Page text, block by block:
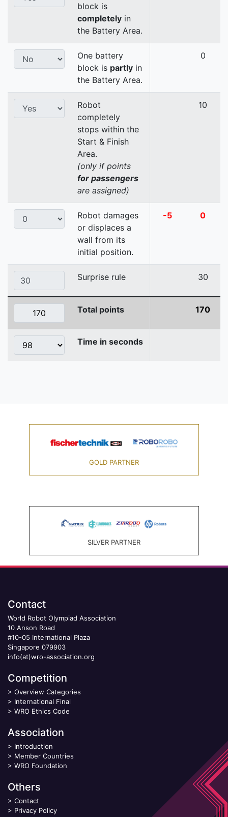
block is
completely in
the Battery Area.
One battery
block is partly in
the Battery Area.
0
Robot
completely
stops within the
Start & Finish
Area.
(only if points
for passengers
are assigned)
10
Robot damages
or displaces a
wall from its
initial position.
-5 0
Surprise rule 30
Total points 170
Time in seconds
GOLD PARTNER
SILVER PARTNER
Contact
World Robot Olympiad Association
10 Anson Road
#10-05 International Plaza
Singapore 079903
info(at)wro-association.org
Competition
> Overview Categories
> International Final
> WRO Ethics Code
Association
> Introduction
> Member Countries
> WRO Foundation
Others
> Contact
> Privacy Policy